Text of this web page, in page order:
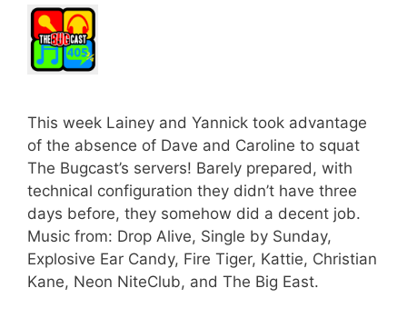
This week Lainey and Yannick took advantage
of the absence of Dave and Caroline to squat
The Bugcast’s servers! Barely prepared, with
technical configuration they didn’t have three
days before, they somehow did a decent job.
Music from: Drop Alive, Single by Sunday,
Explosive Ear Candy, Fire Tiger, Kattie, Christian
Kane, Neon NiteClub, and The Big East.